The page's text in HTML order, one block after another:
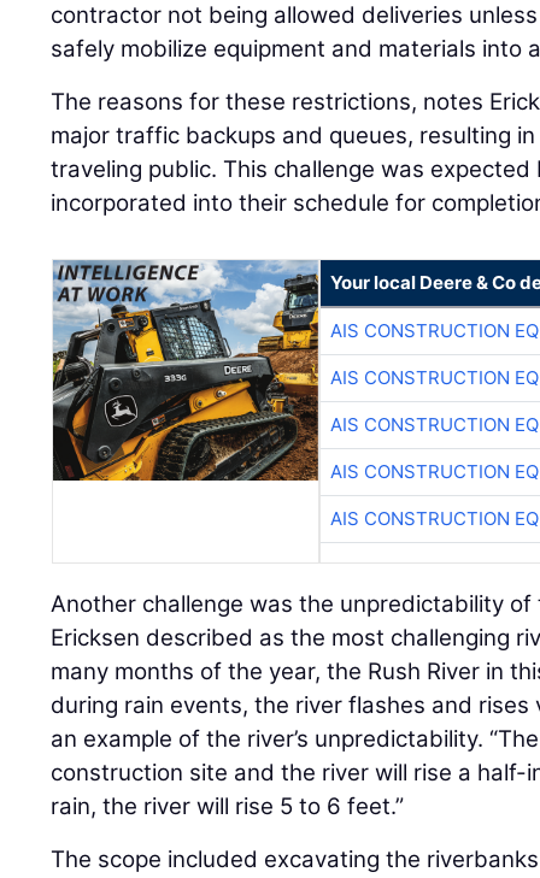
contractor not being allowed deliveries
safely mobilize equipment and materials into
The reasons for these restrictions, notes
major traffic backups and queues, resulting
traveling public. This challenge was
incorporated into their schedule for
Your local Deere & Co
AIS CONSTRUCTION
AIS CONSTRUCTION
AIS CONSTRUCTION
AIS CONSTRUCTION
AIS CONSTRUCTION
Another challenge was the unpredictability of
Ericksen described as the most challenging
many months of the year, the Rush River in
during rain events, the river flashes and rises
an example of the river’s unpredictability.
construction site and the river will rise a half-
rain, the river will rise 5 to 6 feet.”
The scope included excavating the